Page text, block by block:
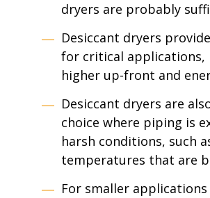
dryers are probably
Desiccant dryers
for critical applications,
higher up-front and
Desiccant dryers are
choice where piping is
harsh conditions, such
temperatures that are
For smaller